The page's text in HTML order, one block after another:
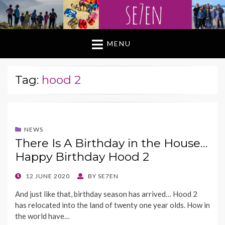
MENU
Tag: hood 2
NEWS
There Is A Birthday in the House…
Happy Birthday Hood 2
POSTED12 JUNE 2020 BY SE7EN
And just like that, birthday season has arrived… Hood 2
has relocated into the land of twenty one year olds. How in
the world have…